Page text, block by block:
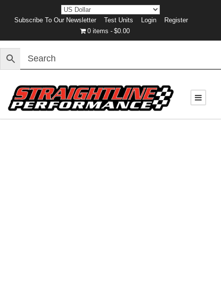
Subscribe To Our Newsletter Test Units Login
Register
0 items
$0.00